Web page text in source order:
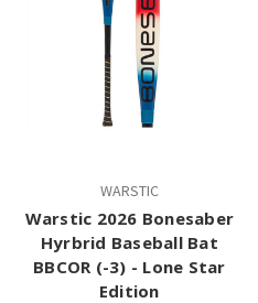
WARSTIC
Warstic 2026 Bonesaber
Hyrbrid Baseball Bat
BBCOR (-3) - Lone Star
Edition